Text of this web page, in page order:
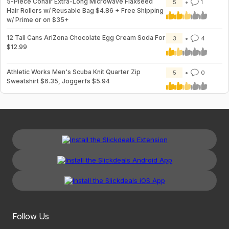
Hair Rollers w/ Reusable Bag $4.86 + Free Shipping
w/ Prime or on $35+
5 1
12 Tall Cans AriZona Chocolate Egg Cream Soda For
$12.99
3 4
Athletic Works Men's Scuba Knit Quarter Zip
Sweatshirt $6.35, Joggerfs $5.94
5 0
Follow Us